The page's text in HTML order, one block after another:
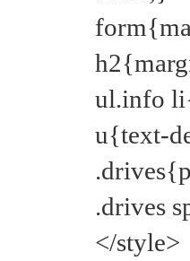
ul.info
u{text-
.drives
</style>